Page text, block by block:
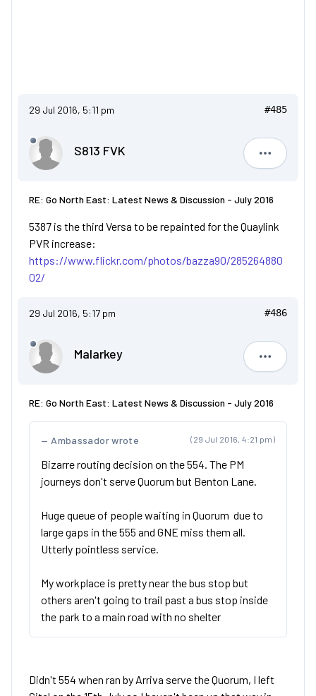
29 Jul 2016, 5:11 pm #485
S813 FVK
S813 FVK
RE: Go North East: Latest News & Discussion - July 2016
5387 is the third Versa to be repainted for the Quaylink
PVR increase:
https://www.flickr.com/photos/bazza90/285264880
02/
29 Jul 2016, 5:17 pm #486
Malarkey
Malarkey
RE: Go North East: Latest News & Discussion - July 2016
(29 Jul 2016, 4:21 pm)
Ambassador wrote
Bizarre routing decision on the 554. The PM
journeys don't serve Quorum but Benton Lane.
Huge queue of people waiting in Quorum due to
large gaps in the 555 and GNE miss them all.
Utterly pointless service.
My workplace is pretty near the bus stop but
others aren't going to trail past a bus stop inside
the park to a main road with no shelter
Didn't 554 when ran by Arriva serve the Quorum, I left